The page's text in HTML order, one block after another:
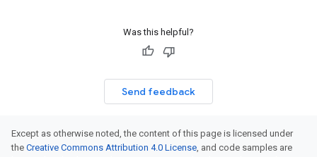
Was this helpful?
Send feedback
Except as otherwise noted, the content of this page is licensed under
the Creative Commons Attribution 4.0 License, and code samples are